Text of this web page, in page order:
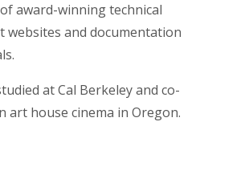
award-winning technical
websites and documentation
at Cal Berkeley and co-
art house cinema in Oregon.